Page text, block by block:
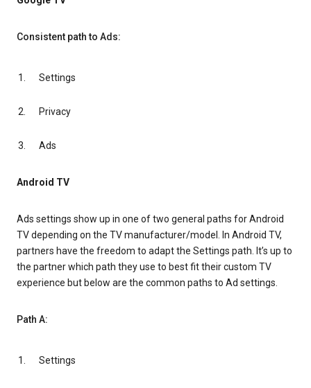
Consistent path to Ads:
Settings
Privacy
Ads
Android TV
Ads settings show up in one of two general paths for Android
TV depending on the TV manufacturer/model. In Android TV,
partners have the freedom to adapt the Settings path. It’s up to
the partner which path they use to best fit their custom TV
experience but below are the common paths to Ad settings.
Path A:
Settings